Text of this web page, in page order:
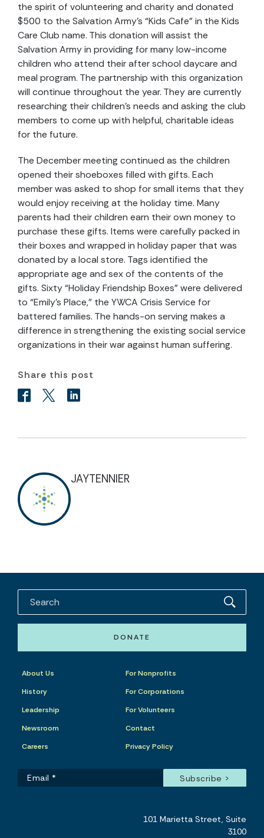
the spirit of volunteering and charity and donated
$500 to the Salvation Army’s “Kids Cafe” in the Kids
Care Club name. This donation will assist the
Salvation Army in providing for many low-income
children who attend their after school daycare and
meal program. The partnership with this organization
will continue throughout the year. They are currently
researching their children’s needs and asking the club
members to come up with helpful, charitable ideas
for the future.
The December meeting continued as the children
opened their shoeboxes filled with gifts. Each
member was asked to shop for small items that they
would enjoy receiving at the holiday time. Many
parents had their children earn their own money to
purchase these gifts. Items were carefully packed in
their boxes and wrapped in holiday paper that was
donated by a local store. Tags identified the
appropriate age and sex of the contents of the
gifts. Sixty “Holiday Friendship Boxes” were delivered
to “Emily’s Place,” the YWCA Crisis Service for
battered families. The hands-on serving makes a
difference in strengthening the existing social service
organizations in their war against human suffering.
Share this post
JAYTENNIER
DONATE
About Us
History
Leadership
Newsroom
Careers
For Nonprofits
For Corporations
For Volunteers
Contact
Privacy Policy
101 Marietta Street, Suite
3100